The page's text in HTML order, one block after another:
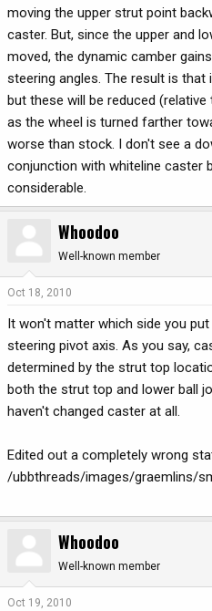
moving the upper strut point
caster. But, since the upper and
moved, the dynamic camber
steering angles. The result is
but these will be reduced
as the wheel is turned farther
worse than stock. I don't see a
conjunction with whiteline caster
considerable.
Whoodoo
Well-known member
Oct 18, 2010
It won't matter which side you
steering pivot axis. As you say,
determined by the strut top
both the strut top and lower ball
haven't changed caster at all.
Edited out a completely wrong
/ubbthreads/images/graemlins/
Whoodoo
Well-known member
Oct 19, 2010